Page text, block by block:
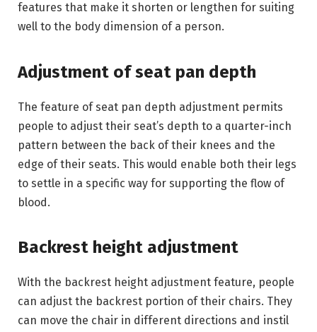
features that make it shorten or lengthen for suiting
well to the body dimension of a person.
Adjustment of seat pan depth
The feature of seat pan depth adjustment permits
people to adjust their seat’s depth to a quarter-inch
pattern between the back of their knees and the
edge of their seats. This would enable both their legs
to settle in a specific way for supporting the flow of
blood.
Backrest height adjustment
With the backrest height adjustment feature, people
can adjust the backrest portion of their chairs. They
can move the chair in different directions and instil